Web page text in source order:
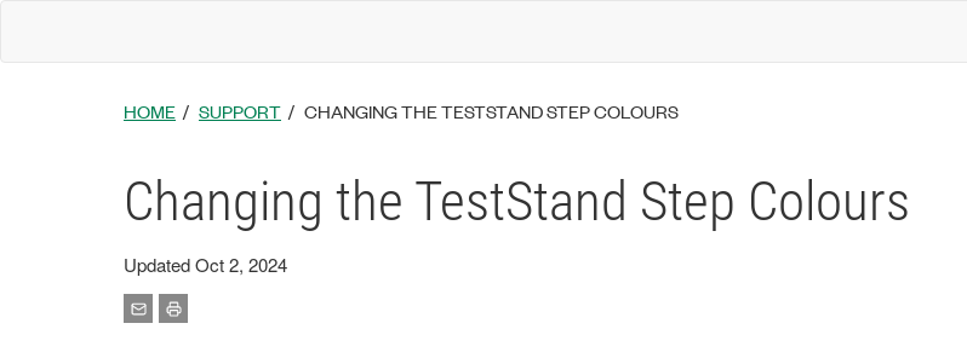
HOME SUPPORT CHANGING THE TESTSTAND STEP COLOURS
Changing the TestStand Step Colours
Updated Oct 2, 2024